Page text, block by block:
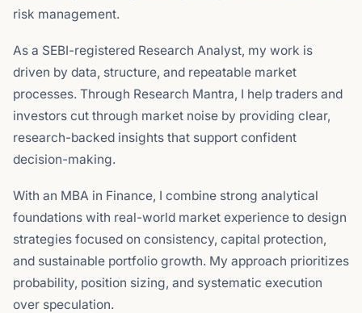
risk management.
As a SEBI-registered Research Analyst, my work is
driven by data, structure, and repeatable market
processes. Through Research Mantra, I help traders and
investors cut through market noise by providing clear,
research-backed insights that support confident
decision-making.
With an MBA in Finance, I combine strong analytical
foundations with real-world market experience to design
strategies focused on consistency, capital protection,
and sustainable portfolio growth. My approach prioritizes
probability, position sizing, and systematic execution
over speculation.